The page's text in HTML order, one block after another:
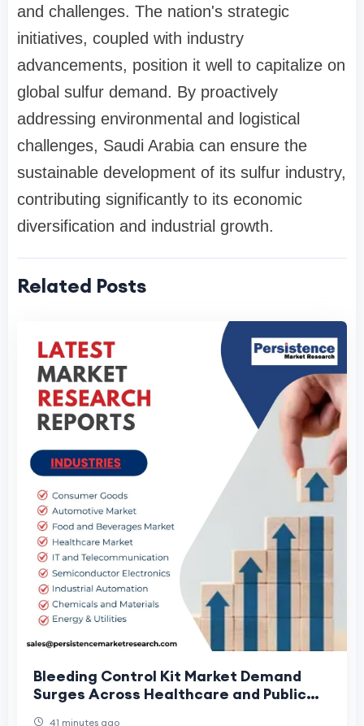
and challenges. The nation's strategic
initiatives, coupled with industry
advancements, position it well to capitalize on
global sulfur demand. By proactively
addressing environmental and logistical
challenges, Saudi Arabia can ensure the
sustainable development of its sulfur industry,
contributing significantly to its economic
diversification and industrial growth.
Related Posts
Bleeding Control Kit Market Demand
Surges Across Healthcare and Public
41 minutes ago